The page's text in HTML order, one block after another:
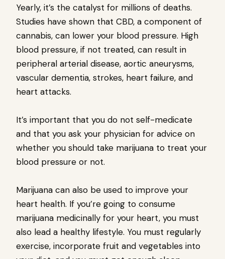
Yearly, it’s the catalyst for millions of deaths.
Studies have shown that CBD, a component of
cannabis, can lower your blood pressure. High
blood pressure, if not treated, can result in
peripheral arterial disease, aortic aneurysms,
vascular dementia, strokes, heart failure, and
heart attacks.
It’s important that you do not self-medicate
and that you ask your physician for advice on
whether you should take marijuana to treat your
blood pressure or not.
Marijuana can also be used to improve your
heart health. If you’re going to consume
marijuana medicinally for your heart, you must
also lead a healthy lifestyle. You must regularly
exercise, incorporate fruit and vegetables into